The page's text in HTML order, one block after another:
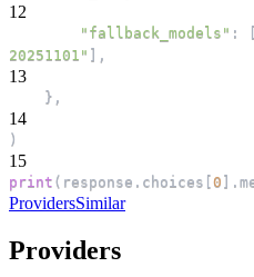
12
"fallback_models" : [
20251101" ] ,
13
} ,
14
)
15
print ( response . choices [0 ] .
ProvidersSimilar
Providers